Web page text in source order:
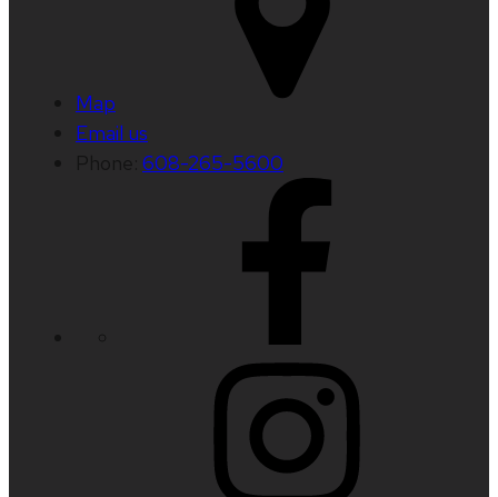
Map
Email us
608-265-5600